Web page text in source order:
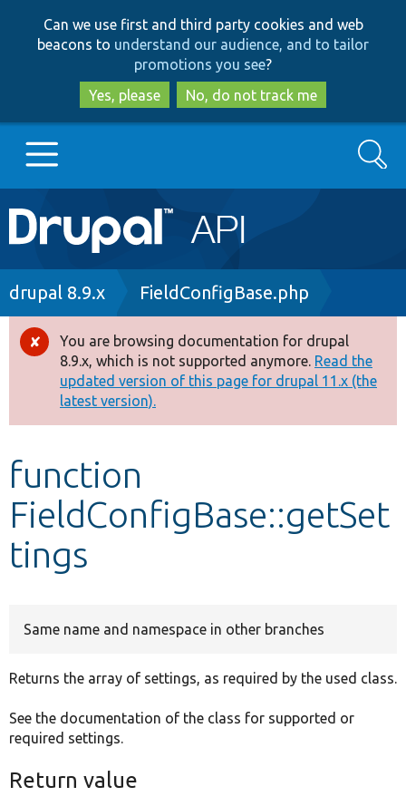
to
main
content
to
search
Can we use first and third party cookies and web
beacons to understand our audience, and to tailor
promotions you see?
Yes, please
No, do not track me
Main
navigation
Go to Drupal.org
Drupal 8+
Other projects
Develop for Drupal
Search
Breadcrumb
drupal 8.9.x FieldConfigBase.php
Error
message
You are browsing documentation for drupal
8.9.x, which is not supported anymore. Read the
updated version of this page for drupal 11.x (the
latest version).
function
FieldConfigBase::getSet
tings
Same name and namespace in other branches
Returns the array of settings, as required by the used class.
See the documentation of the class for supported or
required settings.
Return value